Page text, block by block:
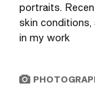
portraits.
skin conditions,
in my work